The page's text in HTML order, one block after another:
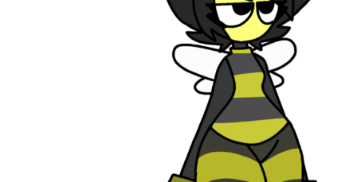
My Father-In-Law Is A Builder / We
Can't, We Don't Know How To Do It
Jacob Batalon CEO of Sex